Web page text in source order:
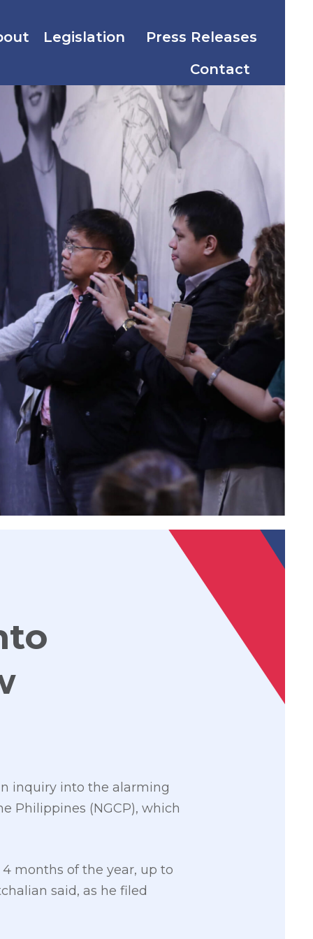
Legislation
Press Releases
Contact
inquiry into the alarming
Philippines (NGCP), which
months of the year, up to
said, as he filed